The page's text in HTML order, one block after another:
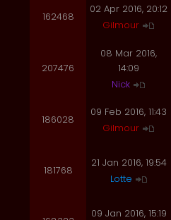
162468
02 Apr 2016, 20:12
Gilmour
207476
08 Mar 2016,
14:09
Nick
186028
09 Feb 2016, 11:43
Gilmour
181768
21 Jan 2016, 19:54
Lotte
09 Jan 2016, 15:19